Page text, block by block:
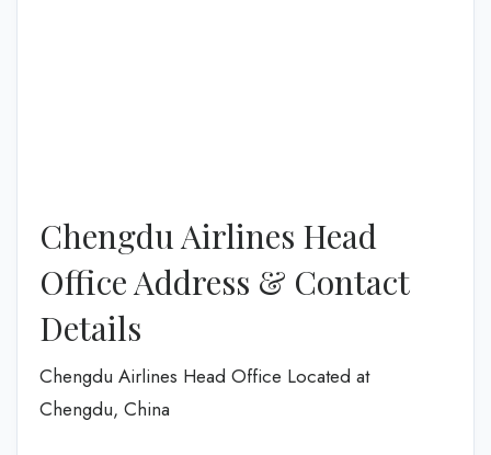
Chengdu Airlines Head
Office Address & Contact
Details
Chengdu Airlines Head Office Located at
Chengdu, China